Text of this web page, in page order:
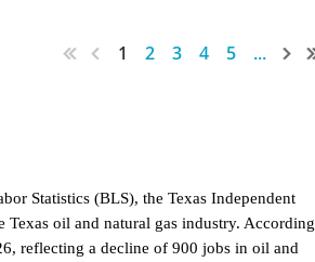
1 2 3 4 5 ...
Statistics (BLS), the Texas Independent
oil and natural gas industry. According
reflecting a decline of 900 jobs in oil and